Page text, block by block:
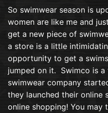
So swimwear season is
women are like me and
get a new piece of
a store is a little
opportunity to get a
jumped on it. Swimco is a
swimwear company
they launched their online
online shopping! You may